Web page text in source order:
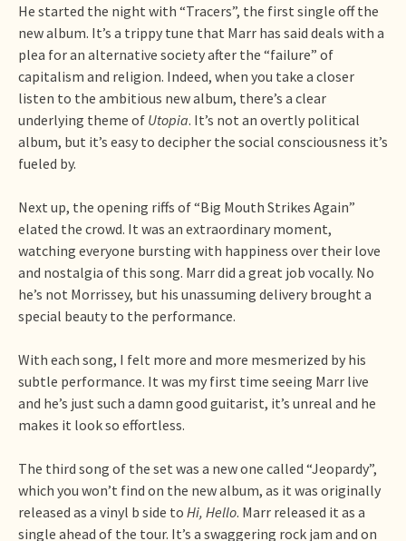
He started the night with “Tracers”, the first single off the
new album. It’s a trippy tune that Marr has said deals with a
plea for an alternative society after the “failure” of
capitalism and religion. Indeed, when you take a closer
listen to the ambitious new album, there’s a clear
underlying theme of Utopia. It’s not an overtly political
album, but it’s easy to decipher the social consciousness it’s
fueled by.
Next up, the opening riffs of “Big Mouth Strikes Again”
elated the crowd. It was an extraordinary moment,
watching everyone bursting with happiness over their love
and nostalgia of this song. Marr did a great job vocally. No
he’s not Morrissey, but his unassuming delivery brought a
special beauty to the performance.
With each song, I felt more and more mesmerized by his
subtle performance. It was my first time seeing Marr live
and he’s just such a damn good guitarist, it’s unreal and he
makes it look so effortless.
The third song of the set was a new one called “Jeopardy”,
which you won’t find on the new album, as it was originally
released as a vinyl b side to Hi, Hello. Marr released it as a
single ahead of the tour. It’s a swaggering rock jam and on